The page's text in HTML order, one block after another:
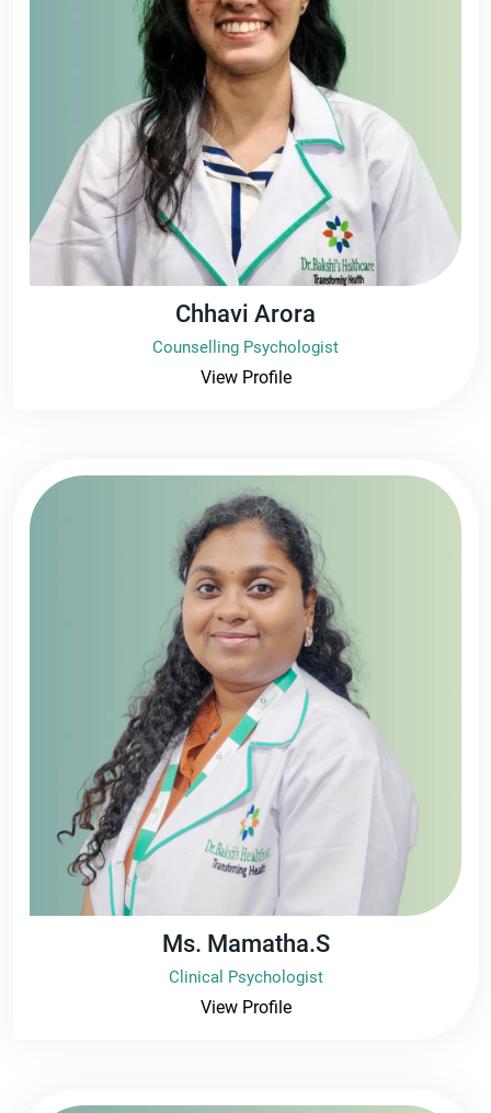
Chhavi Arora
Counselling Psychologist
View Profile
Ms. Mamatha.S
Clinical Psychologist
View Profile